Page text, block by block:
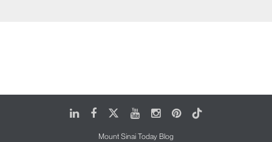
LinkedIn
FacebookYoutubeInstagram
Pinterest
Tiktok
Mount Sinai Today Blog